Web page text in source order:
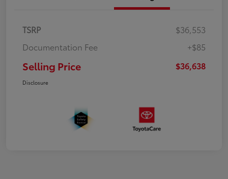
TSRP
$36,553
Documentation Fee
+$85
Selling Price $36,638
Disclosure